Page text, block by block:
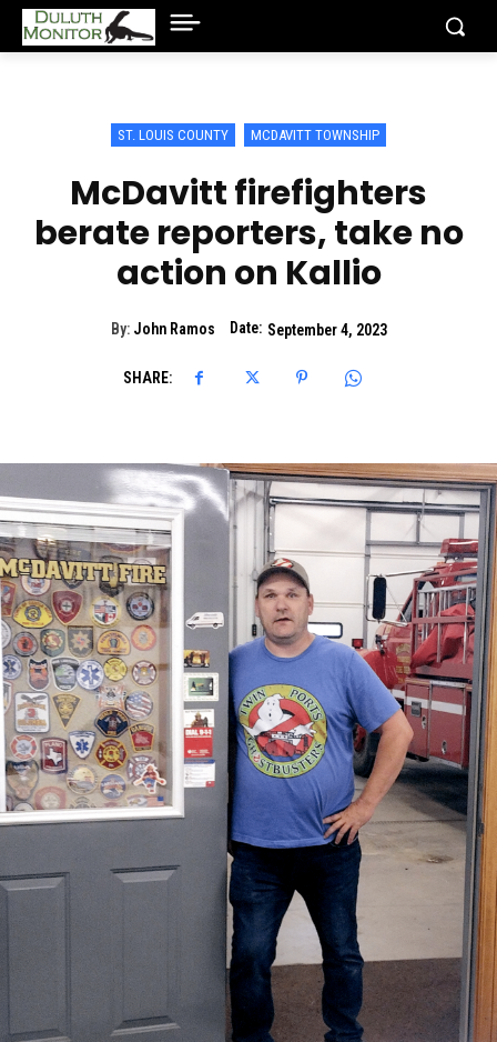
ST. LOUIS COUNTY MCDAVITT TOWNSHIP
McDavitt firefighters
berate reporters, take no
action on Kallio
By: John Ramos Date: September 4, 2023
SHARE: